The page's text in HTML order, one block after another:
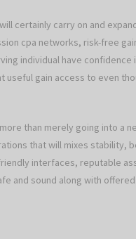
certainly carry on and
cpa networks, risk-free
individual have
useful gain access to even
than merely going into a
that will mixes stability,
interfaces, reputable
and sound along with